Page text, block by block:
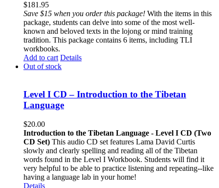
$181.95
Save $15 when you order this package! With the items in this
package, students can delve into some of the most well-
known and beloved texts in the lojong or mind training
tradition. This package contains 6 items, including TLI
workbooks.
Add to cart Details
Out of stock
Level I CD – Introduction to the Tibetan
Language
$20.00
Introduction to the Tibetan Language - Level I CD (Two
CD Set) This audio CD set features Lama David Curtis
slowly and clearly spelling and reading all of the Tibetan
words found in the Level I Workbook. Students will find it
very helpful to be able to practice listening and repeating--like
having a language lab in your home!
Details